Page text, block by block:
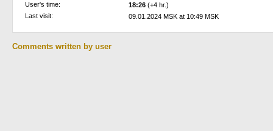
User's time:
18:26 (+4 hr.)
Last visit:
09.01.2024 MSK at 10:49 MSK
Comments written by user